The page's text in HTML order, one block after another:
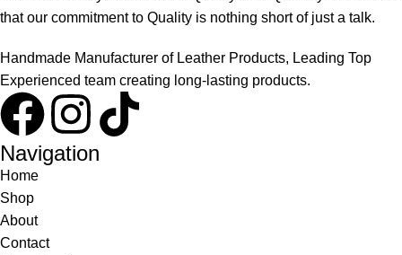
that our commitment to Quality is nothing short of just a talk.
Handmade Manufacturer of Leather Products, Leading Top
Experienced team creating long-lasting products.
Navigation
Home
Shop
About
Contact